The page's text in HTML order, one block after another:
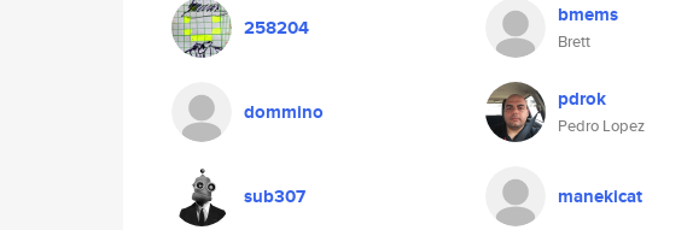
258204 bmems
Brett
dommino pdrok
Pedro Lopez
sub307 manekicat